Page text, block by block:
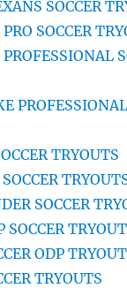
SOCCER
SOCCER
TRYOUTS
SOCCER
ODP
TRYOUTS